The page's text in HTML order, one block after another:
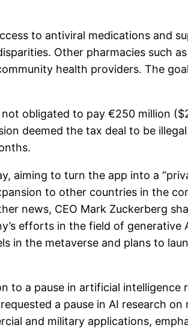
to antiviral medications and
Other pharmacies such as
health providers. The
obligated to pay €250 million
deemed the tax deal to be
aiming to turn the app into a
to other countries in the
news, CEO Mark Zuckerberg
efforts in the field of generative
in the metaverse and plans to
to a pause in artificial intelligence
a pause in AI research on
and military applications,